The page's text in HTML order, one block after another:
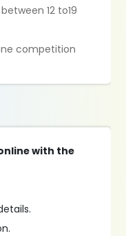
12 to19
competition
with the